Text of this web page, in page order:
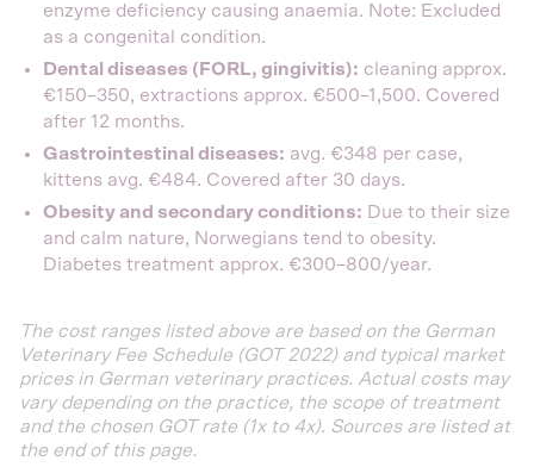
enzyme deficiency causing anaemia. Note: Excluded
as a congenital condition.
Dental diseases (FORL, gingivitis): cleaning approx.
€150–350, extractions approx. €500–1,500. Covered
after 12 months.
Gastrointestinal diseases: avg. €348 per case,
kittens avg. €484. Covered after 30 days.
Obesity and secondary conditions: Due to their size
and calm nature, Norwegians tend to obesity.
Diabetes treatment approx. €300–800/year.
The cost ranges listed above are based on the German
Veterinary Fee Schedule (GOT 2022) and typical market
prices in German veterinary practices. Actual costs may
vary depending on the practice, the scope of treatment
and the chosen GOT rate (1x to 4x). Sources are listed at
the end of this page.